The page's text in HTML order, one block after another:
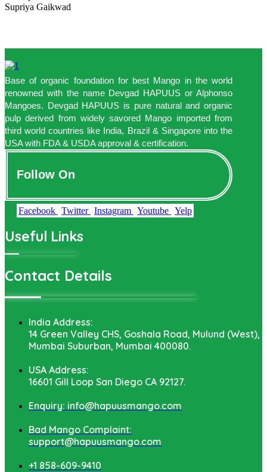
Supriya Gaikwad
Base of organic foundation for best Mango in the world
renowned with the name Devgad HAPUUS or Alphonso
Mangoes. Devgad HAPUUS is pure natural and organic
pulp derived from widely savored Mango imported from
third world countries like India, Brazil & Singapore into the
USA with FDA & USDA approval & certification.
Follow On
Facebook Twitter Instagram Youtube Yelp
Useful Links
Contact Details
India Address:
14 Green Valley CHS, Goshala Road, Mulund (West),
Mumbai Suburban, Mumbai 400080.
USA Address:
16601 Gill Loop San Diego CA 92127.
Enquiry: info@hapuusmango.com
Bad Mango Complaint:
support@hapuusmango.com
+1 858-609-9410